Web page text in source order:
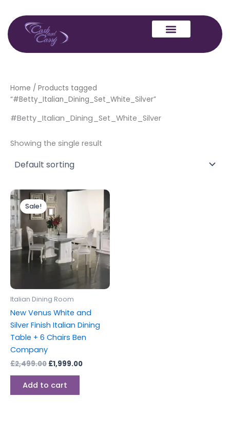
content
Home / Products tagged
“#Betty_Italian_Dining_Set_White_Silver”
#Betty_Italian_Dining_Set_White_Silver
Showing the single result
Sale!
Italian Dining Room
New Venus White and
Silver Finish Italian Dining
Table + 6 Chairs Ben
Company
£2,499.00
Original
price
was:
£2,499.00.
£1,999.00
Current
£1,999.00.
Add to cart